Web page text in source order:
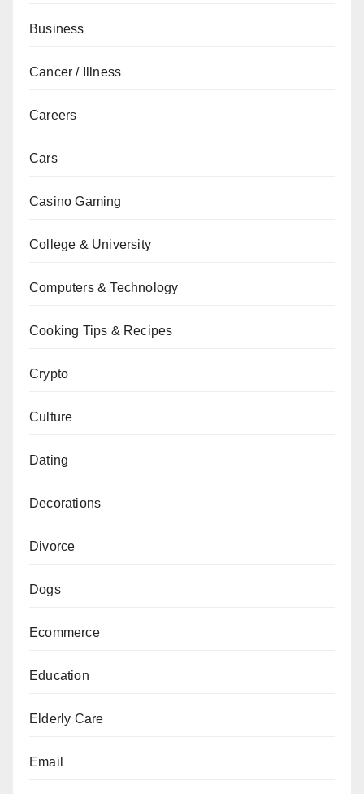
Business
Cancer / Illness
Careers
Cars
Casino Gaming
College & University
Computers & Technology
Cooking Tips & Recipes
Crypto
Culture
Dating
Decorations
Divorce
Dogs
Ecommerce
Education
Elderly Care
Email